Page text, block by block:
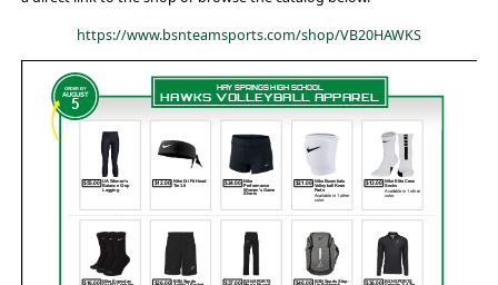
https://www.bsnteamsports.com/shop/VB20HAWKS